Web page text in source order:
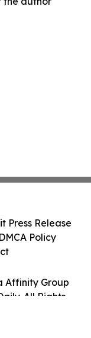
Affinity Group
All Rights
Press Release
Policy